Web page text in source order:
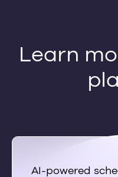
Learn
AI-powered